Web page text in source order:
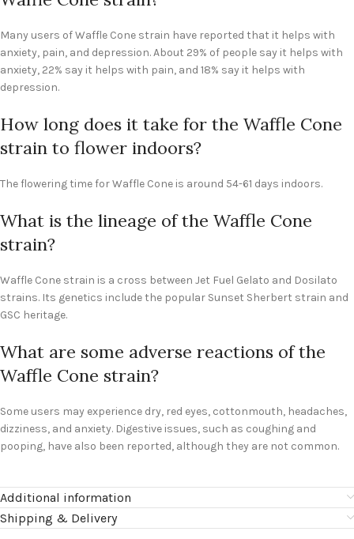
Many users of Waffle Cone strain have reported that it helps with
anxiety, pain, and depression. About 29% of people say it helps with
anxiety, 22% say it helps with pain, and 18% say it helps with
depression.
How long does it take for the Waffle Cone
strain to flower indoors?
The flowering time for Waffle Cone is around 54-61 days indoors.
What is the lineage of the Waffle Cone
strain?
Waffle Cone strain is a cross between Jet Fuel Gelato and Dosilato
strains. Its genetics include the popular Sunset Sherbert strain and
GSC heritage.
What are some adverse reactions of the
Waffle Cone strain?
Some users may experience dry, red eyes, cottonmouth, headaches,
dizziness, and anxiety. Digestive issues, such as coughing and
pooping, have also been reported, although they are not common.
Additional information
Shipping & Delivery